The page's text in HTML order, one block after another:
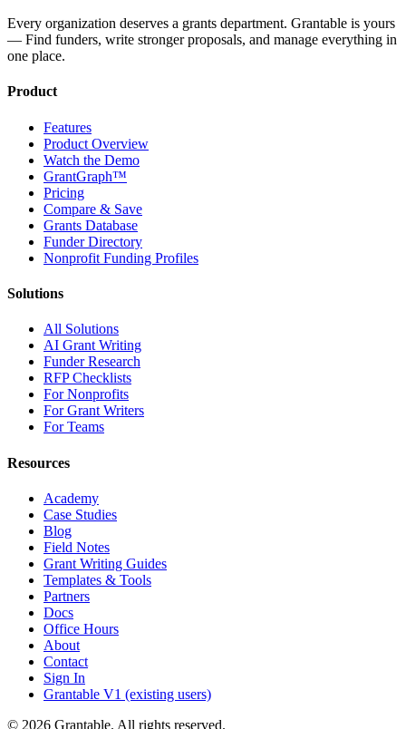
Every organization deserves a grants department. Grantable is yours
— Find funders, write stronger proposals, and manage everything in
one place.
Product
Features
Product Overview
Watch the Demo
GrantGraph™
Pricing
Compare & Save
Grants Database
Funder Directory
Nonprofit Funding Profiles
Solutions
All Solutions
AI Grant Writing
Funder Research
RFP Checklists
For Nonprofits
For Grant Writers
For Teams
Resources
Academy
Case Studies
Blog
Field Notes
Grant Writing Guides
Templates & Tools
Partners
Docs
Office Hours
About
Contact
Sign In
Grantable V1 (existing users)
© 2026 Grantable. All rights reserved.